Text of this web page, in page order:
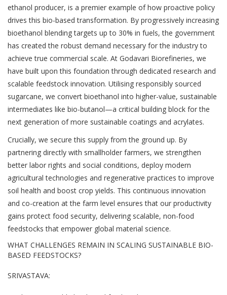
ethanol producer, is a premier example of how proactive policy
drives this bio-based transformation. By progressively increasing
bioethanol blending targets up to 30% in fuels, the government
has created the robust demand necessary for the industry to
achieve true commercial scale. At Godavari Biorefineries, we
have built upon this foundation through dedicated research and
scalable feedstock innovation. Utilising responsibly sourced
sugarcane, we convert bioethanol into higher-value, sustainable
intermediates like bio-butanol—a critical building block for the
next generation of more sustainable coatings and acrylates.
Crucially, we secure this supply from the ground up. By
partnering directly with smallholder farmers, we strengthen
better labor rights and social conditions, deploy modern
agricultural technologies and regenerative practices to improve
soil health and boost crop yields. This continuous innovation
and co-creation at the farm level ensures that our productivity
gains protect food security, delivering scalable, non-food
feedstocks that empower global material science.
WHAT CHALLENGES REMAIN IN SCALING SUSTAINABLE BIO-
BASED FEEDSTOCKS?
SRIVASTAVA: